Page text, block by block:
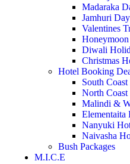
Madaraka
Jamhuri
Valentines
Honeymoon
Diwali
Christmas
Hotel Booking
South
North Coast
Malindi &
Nanyuki
Naivasha
Bush Packages
M.I.C.E